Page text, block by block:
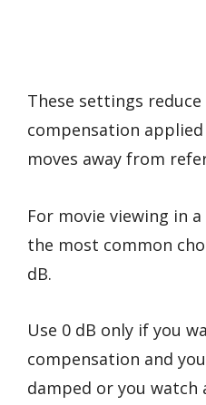
These settings
compensation
moves away from
For movie viewing in
the most common
dB.
Use 0 dB only if you
compensation and
damped or you watch